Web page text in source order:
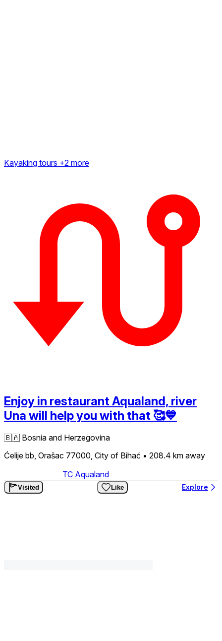
Kayaking tours +2 more
Enjoy in restaurant Aqualand, river
Una will help you with that 🥰💙
🇧🇦 Bosnia and Herzegovina
Ćelije bb, Orašac 77000, City of Bihać • 208.4 km away
TC Aqualand
Visited Like Explore